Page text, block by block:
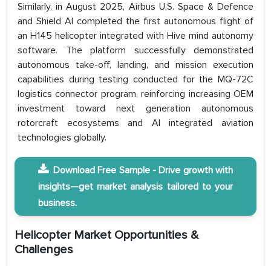
Similarly, in August 2025, Airbus U.S. Space & Defence
and Shield AI completed the first autonomous flight of
an H145 helicopter integrated with Hive mind autonomy
software. The platform successfully demonstrated
autonomous take-off, landing, and mission execution
capabilities during testing conducted for the MQ-72C
logistics connector program, reinforcing increasing OEM
investment toward next generation autonomous
rotorcraft ecosystems and AI integrated aviation
technologies globally.
Download Free Sample - Drive growth with
insights—get market analysis tailored to your
business.
Helicopter Market Opportunities &
Challenges